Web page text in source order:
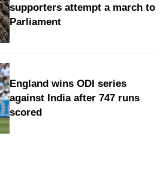
supporters attempt a march to
Parliament
England wins ODI series
against India after 747 runs
scored